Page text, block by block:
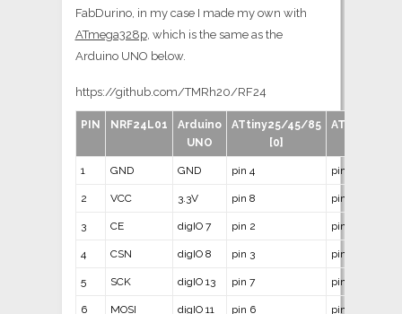
FabDurino, in my case I made my own with
ATmega328p, which is the same as the
Arduino UNO below.
https://github.com/TMRh20/RF24
PIN NRF24L01
Arduino
UNO
ATtiny25/45/85
[0]
ATtiny44/84
1 GND GND pin 4 pin 14
2 VCC 3.3V pin 8 pin 1
3 CE digIO 7 pin 2 pin 12
4 CSN digIO 8 pin 3 pin 11
5 SCK digIO 13 pin 7 pin 9
6 MOSI digIO 11 pin 6 pin 7